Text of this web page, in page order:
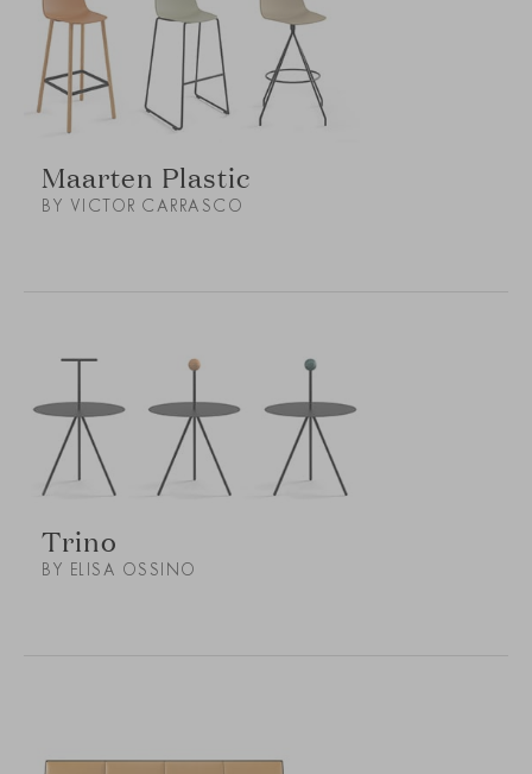
Maarten Plastic
BY VICTOR CARRASCO
Trino
BY ELISA OSSINO